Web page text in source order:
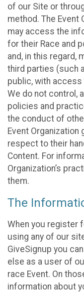
of our Site or
method. The Event
may access the
for their Race and
and, in this regard,
third parties (such
public, with
We do not control,
policies and
the conduct of
Event
respect to their
Content. For
Organization’s
them.
The
When you register
using any of our
GiveSignup you
else as a user of
race Event. On
information about